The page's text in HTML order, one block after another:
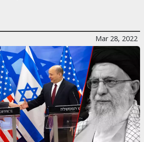
Mar 28, 2022